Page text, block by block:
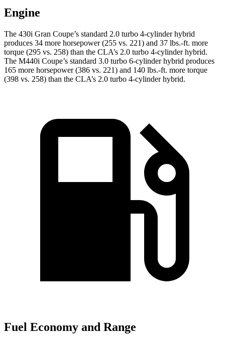
Engine
The 430i Gran Coupe’s standard 2.0 turbo 4-cylinder hybrid
produces 34 more horsepower (255 vs. 221) and 37 lbs.-ft. more
torque (295 vs. 258) than the CLA’s 2.0 turbo 4-cylinder hybrid.
The M440i Coupe’s standard 3.0 turbo 6-cylinder hybrid produces
165 more horsepower (386 vs. 221) and 140 lbs.-ft. more torque
(398 vs. 258) than the CLA’s 2.0 turbo 4-cylinder hybrid.
Fuel Economy and Range